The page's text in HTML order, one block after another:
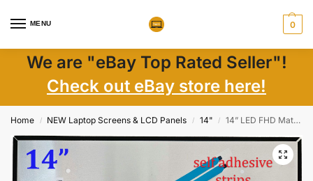
MENU 0
We are "eBay Top Rated Seller"!
Check out eBay store here!
Home / NEW Laptop Screens & LCD Panels / 14" / 14” LED FHD Matte IPS Display N140HCA-E5B, 1920×1080, 30-Pin, High-Clarity